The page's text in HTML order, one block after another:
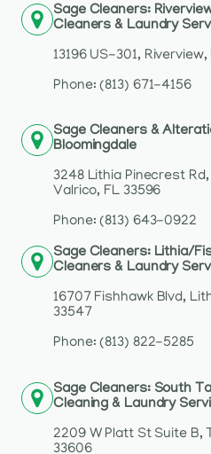
Sage Cleaners:
Cleaners & Laundry
13196 US-301,
Phone: (813) 671-4156
Sage Cleaners &
Bloomingdale
3248 Lithia Pinecrest Rd,
Valrico, FL 33596
Phone: (813) 643-0922
Sage Cleaners: Lithia/
Cleaners & Laundry
16707 Fishhawk Blvd,
33547
Phone: (813) 822-5285
Sage Cleaners: South
Cleaning & Laundry
2209 W Platt St Suite B,
33606